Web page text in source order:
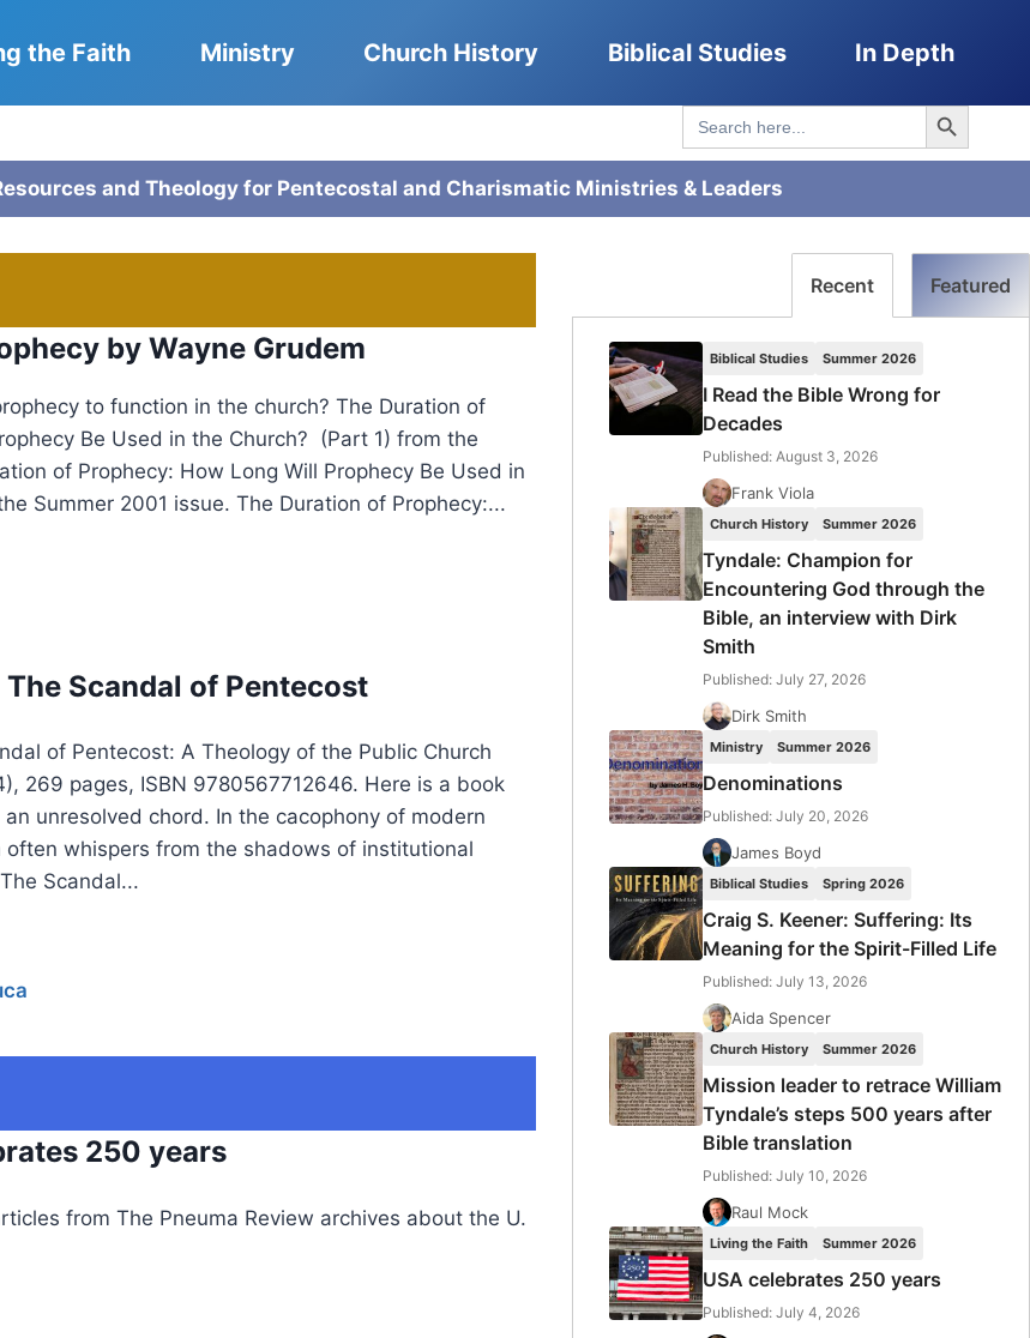
the Faith Ministry Church History Biblical Studies In Depth
Search
for:
Search Button
and Theology for Pentecostal and Charismatic Ministries & Leaders
by Wayne Grudem
to function in the church? The Duration of
Be Used in the Church? (Part 1) from the
of Prophecy: How Long Will Prophecy Be Used in
Summer 2001 issue. The Duration of Prophecy:...
Scandal of Pentecost
of Pentecost: A Theology of the Public Church
269 pages, ISBN 9780567712646. Here is a book
unresolved chord. In the cacophony of modern
whispers from the shadows of institutional
Scandal...
250 years
from The Pneuma Review archives about the U.
Recent Featured
Biblical Studies Summer 2026
I Read the Bible Wrong for
Decades
Published: August 3, 2026
Frank Viola
Church History Summer 2026
Tyndale: Champion for
Encountering God through the
Bible, an interview with Dirk
Smith
Published: July 27, 2026
Dirk Smith
Ministry Summer 2026
Denominations
Published: July 20, 2026
James Boyd
Biblical Studies Spring 2026
Craig S. Keener: Suffering: Its
Meaning for the Spirit-Filled Life
Published: July 13, 2026
Aida Spencer
Church History Summer 2026
Mission leader to retrace William
Tyndale’s steps 500 years after
Bible translation
Published: July 10, 2026
Raul Mock
Living the Faith Summer 2026
USA celebrates 250 years
Published: July 4, 2026